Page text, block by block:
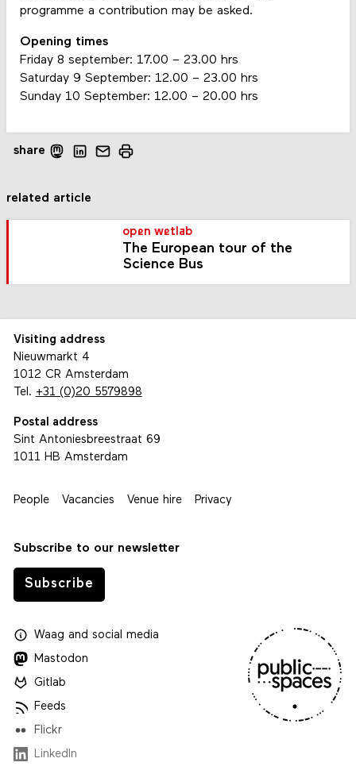
programme a contribution may be asked.
Opening times
Friday 8 september: 17.00 – 23.00 hrs
Saturday 9 September: 12.00 – 23.00 hrs
Sunday 10 September: 12.00 – 20.00 hrs
share
related article
open wetlab
The European tour of the
Science Bus
Visiting address
Nieuwmarkt 4
1012 CR Amsterdam
Tel. +31 (0)20 5579898
Postal address
Sint Antoniesbreestraat 69
1011 HB Amsterdam
People Vacancies Venue hire Privacy
Subscribe to our newsletter
Subscribe
Waagand social media
Mastodon
Gitlab
Feeds
Flickr
LinkedIn